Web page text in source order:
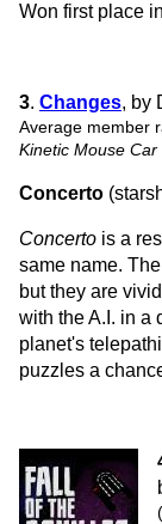
Won first place
3. Changes, by
Average member
Kinetic Mouse Car
Concerto
Concerto is a
same name.
but they are
with the A.I. in a
planet's
puzzles a